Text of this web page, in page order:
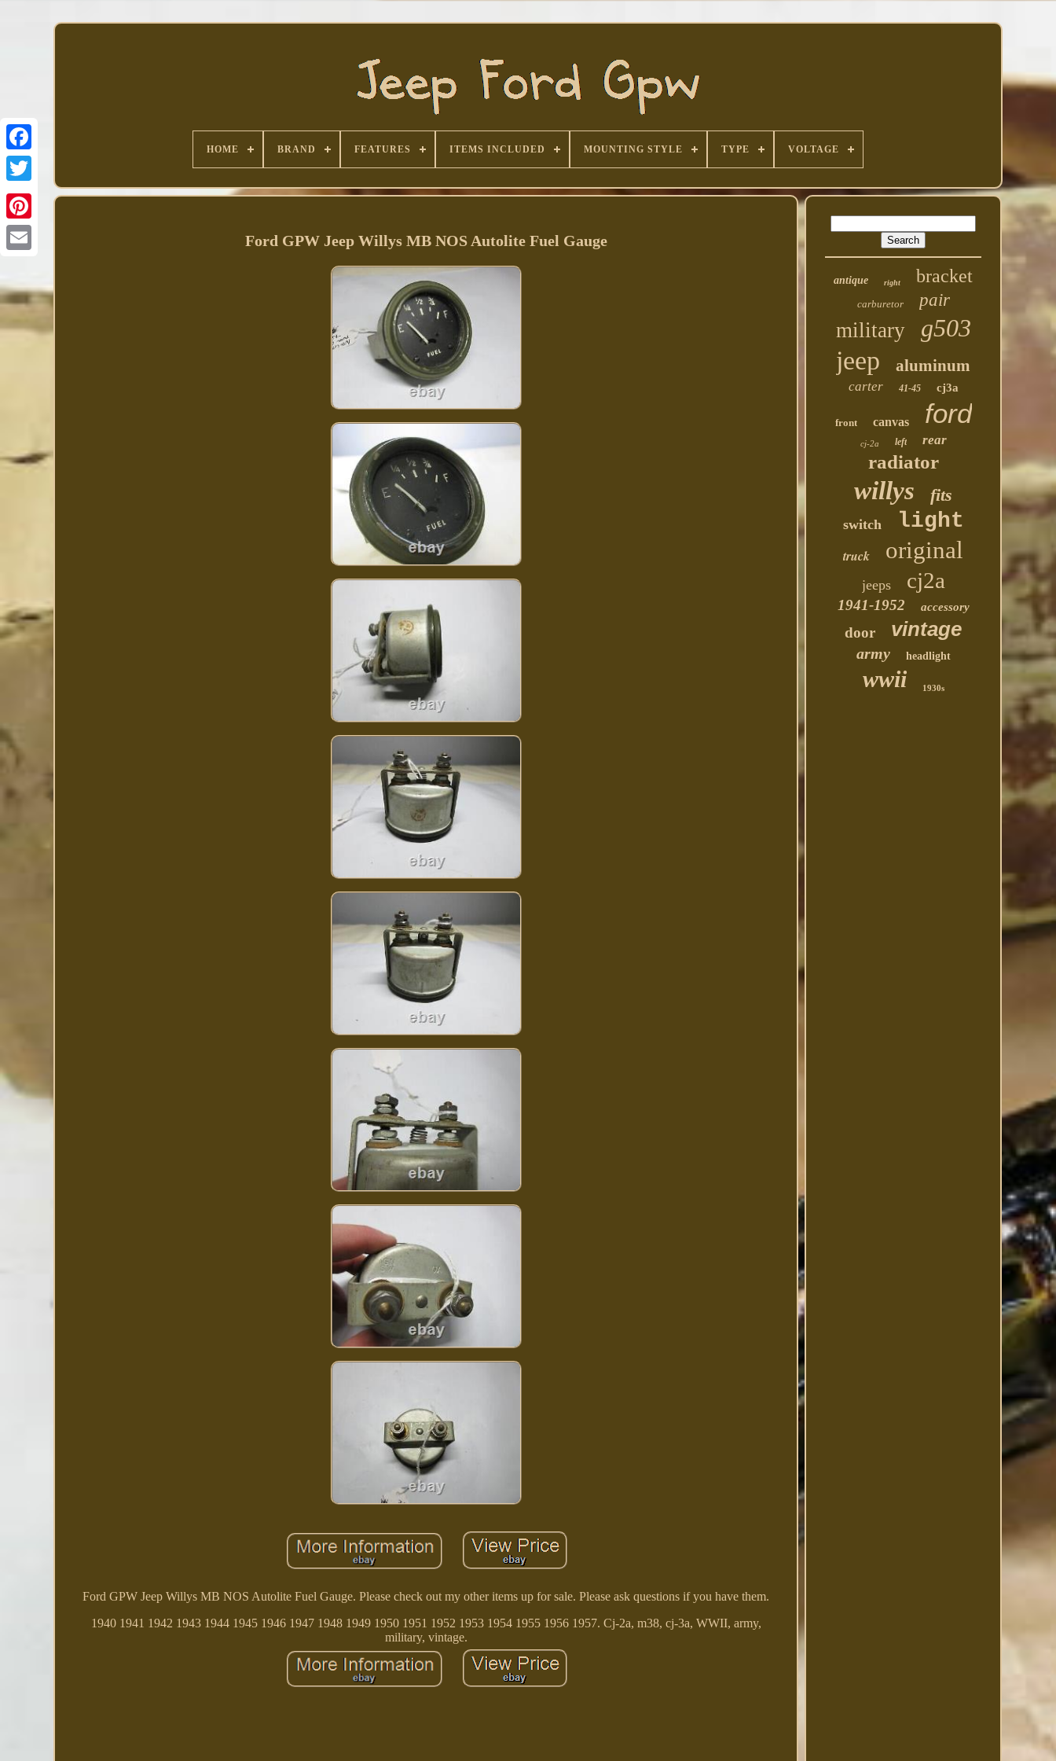
Facebook
HOME BRAND FEATURES ITEMS INCLUDED MOUNTING STYLE TYPE VOLTAGE
Ford GPW Jeep Willys MB NOS Autolite Fuel Gauge
Ford GPW Jeep Willys MB NOS Autolite Fuel Gauge. Please check out my other items up for sale. Please ask questions if you have them.
1940 1941 1942 1943 1944 1945 1946 1947 1948 1949 1950 1951 1952 1953 1954 1955 1956 1957. Cj-2a, m38, cj-3a, WWII, army,
military, vintage.
antique right bracket
carburetor pair
military g503
jeep aluminum
carter 41-45 cj3a
front canvas ford
cj-2a left rear
radiator
willys fits
switch light
truck original
jeeps cj2a
1941-1952 accessory
door vintage
army headlight
wwii 1930s